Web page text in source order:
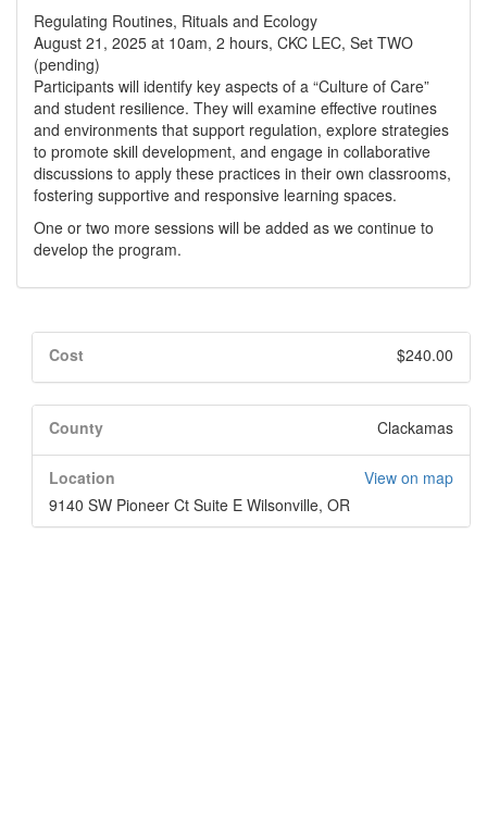
Regulating Routines, Rituals and Ecology
August 21, 2025 at 10am, 2 hours, CKC LEC, Set TWO
(pending)
Participants will identify key aspects of a “Culture of Care”
and student resilience. They will examine effective routines
and environments that support regulation, explore strategies
to promote skill development, and engage in collaborative
discussions to apply these practices in their own classrooms,
fostering supportive and responsive learning spaces.
One or two more sessions will be added as we continue to
develop the program.
Cost $240.00
County Clackamas
Location
View on map
9140 SW Pioneer Ct Suite E Wilsonville, OR